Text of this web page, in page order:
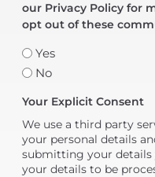
our Privacy Policy for
opt out of these
Yes
No
Your Explicit Consent
We use a third party
your personal details
submitting your details
your details to be